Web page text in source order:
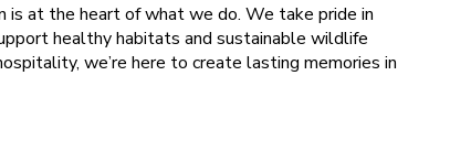
at the heart of what we do. We take pride in
healthy habitats and sustainable wildlife
we’re here to create lasting memories in